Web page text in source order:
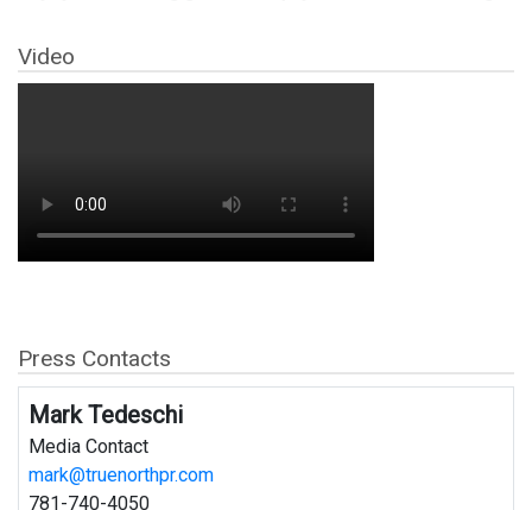
Video
Press Contacts
Mark Tedeschi
Media Contact
mark@truenorthpr.com
781-740-4050